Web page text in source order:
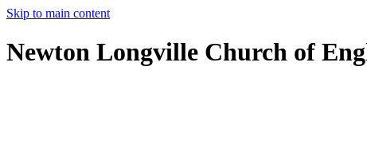
Skip to main content
Newton Longville Church of